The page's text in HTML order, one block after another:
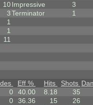
10
3
1
1
11
Impressive
3
Terminator
1
Eff % Hits Shots
0 40.00 8.18
35
0 36.36 15
26